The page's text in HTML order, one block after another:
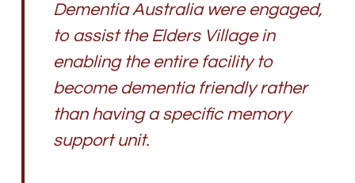
Dementia Australia were engaged,
to assist the Elders Village in
enabling the entire facility to
become dementia friendly rather
than having a specific memory
support unit.